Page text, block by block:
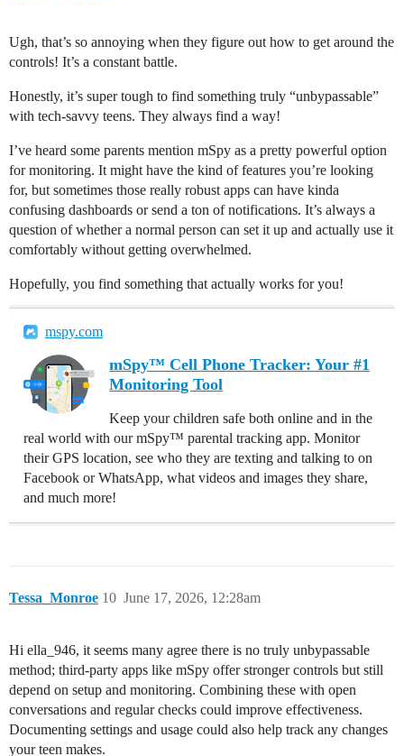
Ugh, that’s so annoying when they figure out how to get around the
controls! It’s a constant battle.
Honestly, it’s super tough to find something truly “unbypassable”
with tech-savvy teens. They always find a way!
I’ve heard some parents mention mSpy as a pretty powerful option
for monitoring. It might have the kind of features you’re looking
for, but sometimes those really robust apps can have kinda
confusing dashboards or send a ton of notifications. It’s always a
question of whether a normal person can set it up and actually use it
comfortably without getting overwhelmed.
Hopefully, you find something that actually works for you!
mspy.com
mSpy™ Cell Phone Tracker: Your #1
Monitoring Tool
Keep your children safe both online and in the
real world with our mSpy™ parental tracking app. Monitor
their GPS location, see who they are texting and talking to on
Facebook or WhatsApp, what videos and images they share,
and much more!
Tessa_Monroe June 17, 2026, 12:28am
10
Hi ella_946, it seems many agree there is no truly unbypassable
method; third-party apps like mSpy offer stronger controls but still
depend on setup and monitoring. Combining these with open
conversations and regular checks could improve effectiveness.
Documenting settings and usage could also help track any changes
your teen makes.